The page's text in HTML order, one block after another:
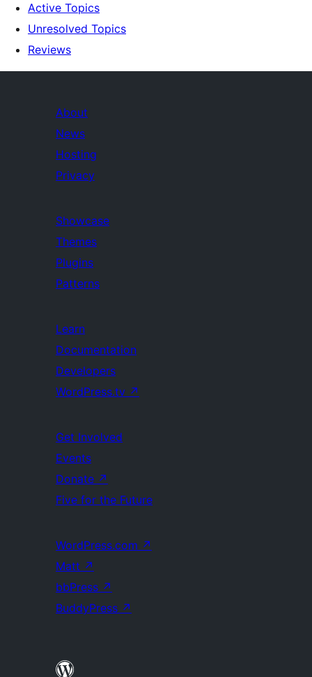
Active Topics
Unresolved Topics
Reviews
About
News
Hosting
Privacy
Showcase
Themes
Plugins
Patterns
Learn
Documentation
Developers
WordPress.tv ↗
Get Involved
Events
Donate ↗
Five for the Future
WordPress.com ↗
Matt ↗
bbPress ↗
BuddyPress ↗